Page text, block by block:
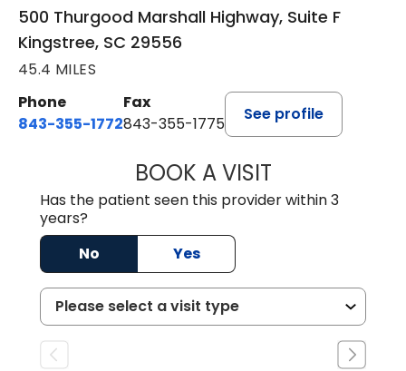
500 Thurgood Marshall Highway, Suite F
Kingstree, SC 29556
45.4 MILES
Phone
843-355-1772
Fax
843-355-1775
See profile
BOOK A VISITJOSIE GAGUM,
Has the patient seen this provider within 3
years?
No
Yes